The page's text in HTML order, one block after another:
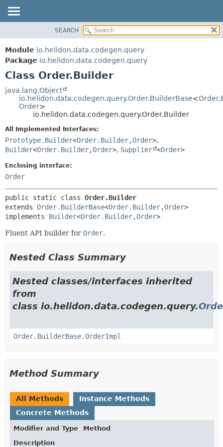
MODULE
PACKAGE
CLASS
USE
TREE
DEPRECATED
INDEX
HELP
FIELD
DETAIL:
FIELD
METHOD
SEARCH
Module io.helidon.data.codegen.query
Package io.helidon.data.codegen.query
Class Order.Builder
java.lang.Object
io.helidon.data.codegen.query.Order.BuilderBase<
Order>
io.helidon.data.codegen.query.Order.Builder
All Implemented Interfaces:
Prototype.Builder<Order.Builder,Order>,
Builder<Order.Builder,Order>, Supplier <Order>
Enclosing interface:
Order
public static class Order.Builder
extends Order.BuilderBase<Order.Builder,Order>
implements Builder<Order.Builder,Order>
Fluent API builder for Order.
Nested Class Summary
Nested classes/interfaces inherited
from
class io.helidon.data.codegen.query.
Order.BuilderBase.OrderImpl
Method Summary
All Methods
Instance Methods
Concrete Methods
Modifier and Type
Method
Description